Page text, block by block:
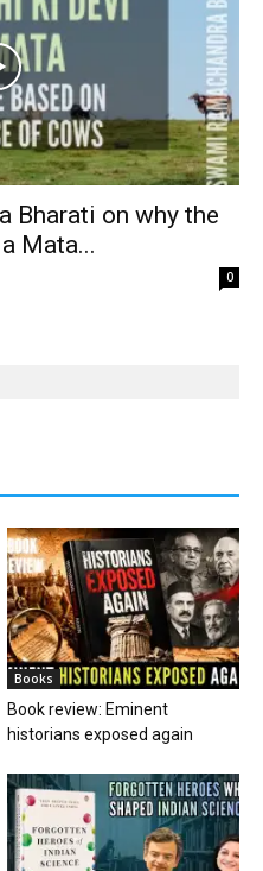
Bharati on why the
Mata...
0
Books
Book review: Eminent
historians exposed again